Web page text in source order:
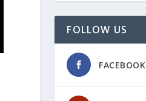
FOLLOW US
FACEBOOK